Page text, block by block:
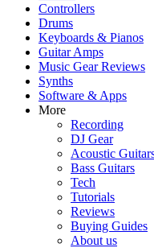
Controllers
Drums
Keyboards & Pianos
Guitar Amps
Music Gear Reviews
Synths
Software & Apps
More
Recording
DJ Gear
Acoustic
Bass Guitars
Tech
Tutorials
Reviews
Buying Guides
About us